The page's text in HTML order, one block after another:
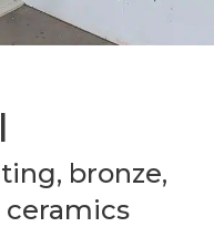
bronze,
ceramics